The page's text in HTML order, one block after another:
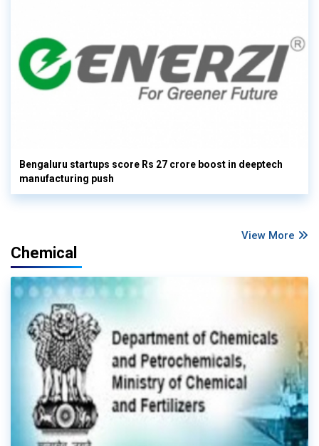
Bengaluru startups score Rs 27 crore boost in deeptech
manufacturing push
View More
Chemical